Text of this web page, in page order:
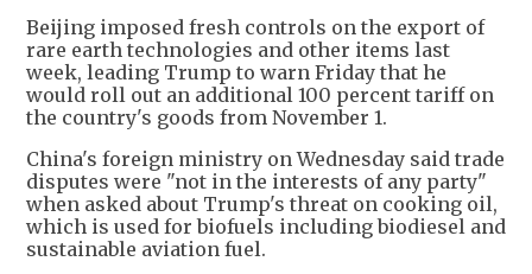
Beijing imposed fresh controls on the export of
rare earth technologies and other items last
week, leading Trump to warn Friday that he
would roll out an additional 100 percent tariff on
the country's goods from November 1.
China's foreign ministry on Wednesday said trade
disputes were "not in the interests of any party"
when asked about Trump's threat on cooking oil,
which is used for biofuels including biodiesel and
sustainable aviation fuel.